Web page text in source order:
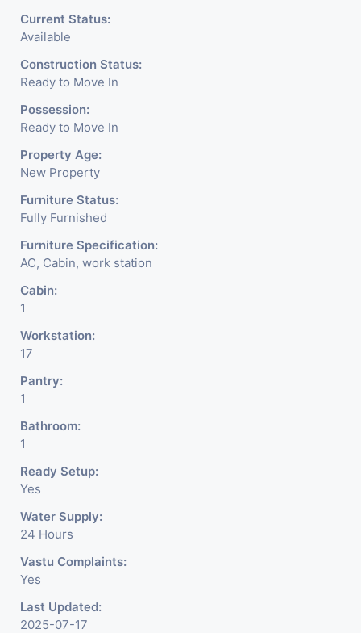
Current Status:
Available
Construction Status:
Ready to Move In
Possession:
Ready to Move In
Property Age:
New Property
Furniture Status:
Fully Furnished
Furniture Specification:
AC, Cabin, work station
Cabin:
1
Workstation:
17
Pantry:
1
Bathroom:
1
Ready Setup:
Yes
Water Supply:
24 Hours
Vastu Complaints:
Yes
Last Updated:
2025-07-17